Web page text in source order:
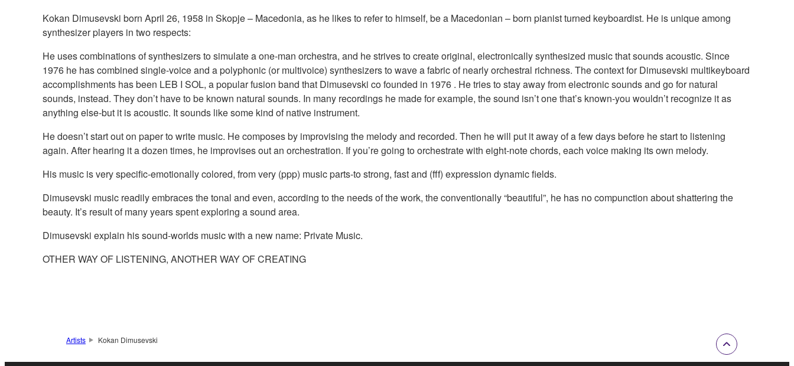
Kokan Dimusevski born April 26, 1958 in Skopje – Macedonia, as he likes to refer to himself, be a Macedonian – born pianist turned keyboardist. He is unique among
synthesizer players in two respects:
He uses combinations of synthesizers to simulate a one-man orchestra, and he strives to create original, electronically synthesized music that sounds acoustic. Since
1976 he has combined single-voice and a polyphonic (or multivoice) synthesizers to wave a fabric of nearly orchestral richness. The context for Dimusevski multikeyboard
accomplishments has been LEB I SOL, a popular fusion band that Dimusevski co founded in 1976 . He tries to stay away from electronic sounds and go for natural
sounds, instead. They don’t have to be known natural sounds. In many recordings he made for example, the sound isn’t one that’s known-you wouldn’t recognize it as
anything else-but it is acoustic. It sounds like some kind of native instrument.
He doesn’t start out on paper to write music. He composes by improvising the melody and recorded. Then he will put it away of a few days before he start to listening
again. After hearing it a dozen times, he improvises out an orchestration. If you’re going to orchestrate with eight-note chords, each voice making its own melody.
His music is very specific-emotionally colored, from very (ppp) music parts-to strong, fast and (fff) expression dynamic fields.
Dimusevski music readily embraces the tonal and even, according to the needs of the work, the conventionally “beautiful”, he has no compunction about shattering the
beauty. It’s result of many years spent exploring a sound area.
Dimusevski explain his sound-worlds music with a new name: Private Music.
OTHER WAY OF LISTENING, ANOTHER WAY OF CREATING
Artists Kokan Dimusevski